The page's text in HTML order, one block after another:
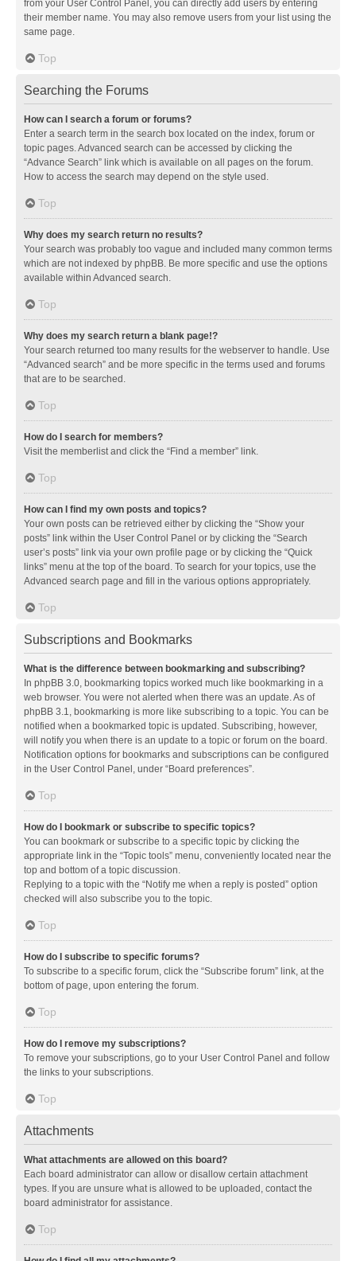
from your User Control Panel, you can directly add users by entering
their member name. You may also remove users from your list using the
same page.
Top
Searching the Forums
How can I search a forum or forums?
Enter a search term in the search box located on the index, forum or
topic pages. Advanced search can be accessed by clicking the
“Advance Search” link which is available on all pages on the forum.
How to access the search may depend on the style used.
Top
Why does my search return no results?
Your search was probably too vague and included many common terms
which are not indexed by phpBB. Be more specific and use the options
available within Advanced search.
Top
Why does my search return a blank page!?
Your search returned too many results for the webserver to handle. Use
“Advanced search” and be more specific in the terms used and forums
that are to be searched.
Top
How do I search for members?
Visit the memberlist and click the “Find a member” link.
Top
How can I find my own posts and topics?
Your own posts can be retrieved either by clicking the “Show your
posts” link within the User Control Panel or by clicking the “Search
user’s posts” link via your own profile page or by clicking the “Quick
links” menu at the top of the board. To search for your topics, use the
Advanced search page and fill in the various options appropriately.
Top
Subscriptions and Bookmarks
What is the difference between bookmarking and subscribing?
In phpBB 3.0, bookmarking topics worked much like bookmarking in a
web browser. You were not alerted when there was an update. As of
phpBB 3.1, bookmarking is more like subscribing to a topic. You can be
notified when a bookmarked topic is updated. Subscribing, however,
will notify you when there is an update to a topic or forum on the board.
Notification options for bookmarks and subscriptions can be configured
in the User Control Panel, under “Board preferences”.
Top
How do I bookmark or subscribe to specific topics?
You can bookmark or subscribe to a specific topic by clicking the
appropriate link in the “Topic tools” menu, conveniently located near the
top and bottom of a topic discussion.
Replying to a topic with the “Notify me when a reply is posted” option
checked will also subscribe you to the topic.
Top
How do I subscribe to specific forums?
To subscribe to a specific forum, click the “Subscribe forum” link, at the
bottom of page, upon entering the forum.
Top
How do I remove my subscriptions?
To remove your subscriptions, go to your User Control Panel and follow
the links to your subscriptions.
Top
Attachments
What attachments are allowed on this board?
Each board administrator can allow or disallow certain attachment
types. If you are unsure what is allowed to be uploaded, contact the
board administrator for assistance.
Top